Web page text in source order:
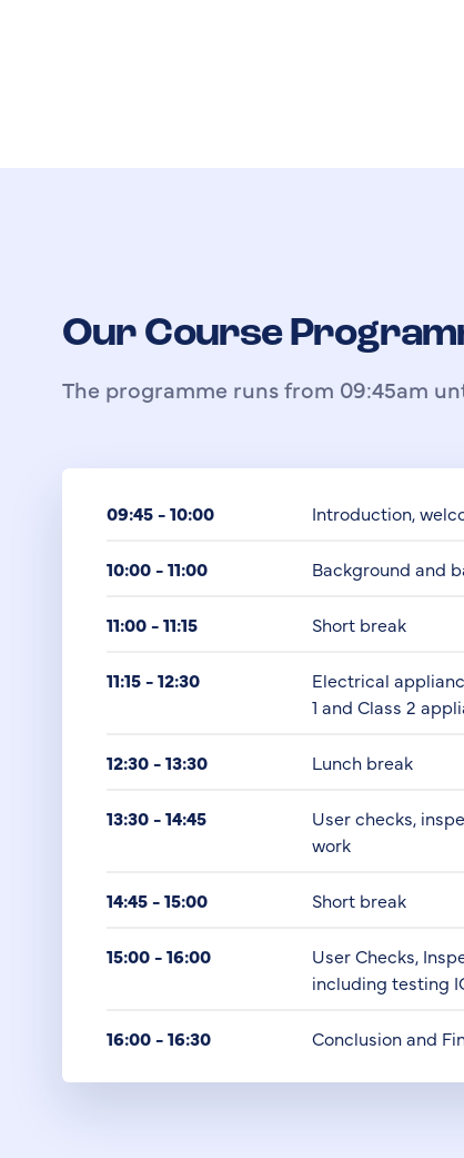
Our Course
The programme runs from 09:45am
09:45 - 10:00 Introduction,
10:00 - 11:00 Background and
11:00 - 11:15 Short break
11:15 - 12:30
Electrical
1 and Class 2
12:30 - 13:30 Lunch break
13:30 - 14:45
User checks,
work
14:45 - 15:00 Short break
15:00 - 16:00
User Checks,
including testing
16:00 - 16:30 Conclusion and